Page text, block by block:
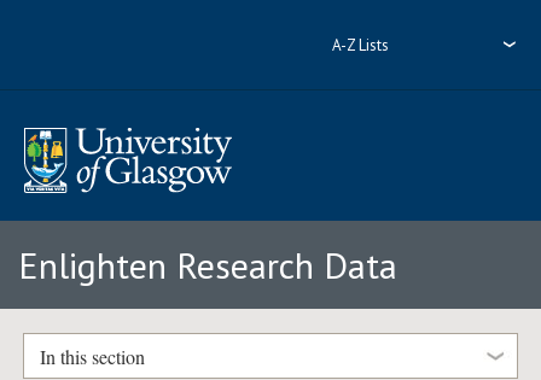
A-Z Lists
Enlighten Research Data
In this section